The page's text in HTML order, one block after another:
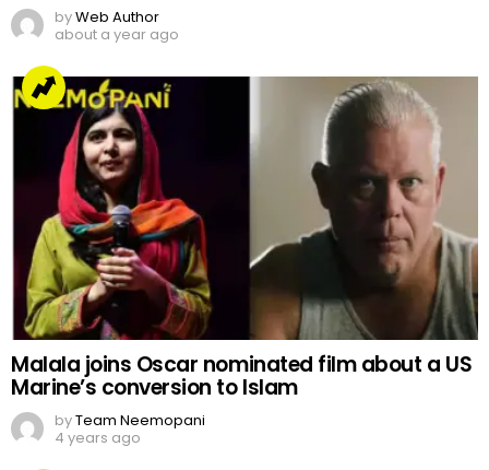
byWeb Author
about a year ago
Malala joins Oscar nominated film about a US
Marine’s conversion to Islam
byTeam Neemopani
4 years ago